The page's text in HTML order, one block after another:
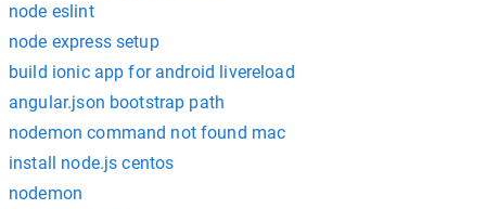
node eslint
node express setup
build ionic app for android livereload
angular.json bootstrap path
nodemon command not found mac
install node.js centos
nodemon